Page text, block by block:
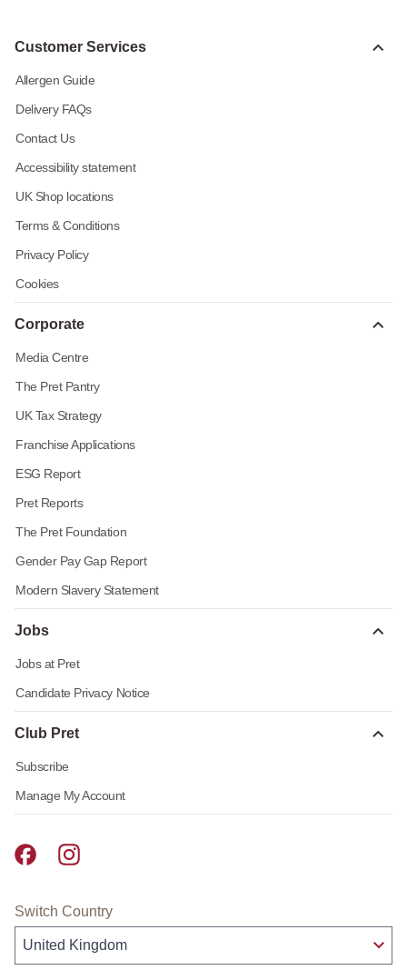
Customer Services
Allergen Guide
Delivery FAQs
Contact Us
Accessibility statement
UK Shop locations
Terms & Conditions
Privacy Policy
Cookies
Corporate
Media Centre
The Pret Pantry
UK Tax Strategy
Franchise Applications
ESG Report
Pret Reports
The Pret Foundation
Gender Pay Gap Report
Modern Slavery Statement
Jobs
Jobs at Pret
Candidate Privacy Notice
Club Pret
Subscribe
Manage My Account
Pret A Manger facebook
Pret A Manger instagram
Switch Country